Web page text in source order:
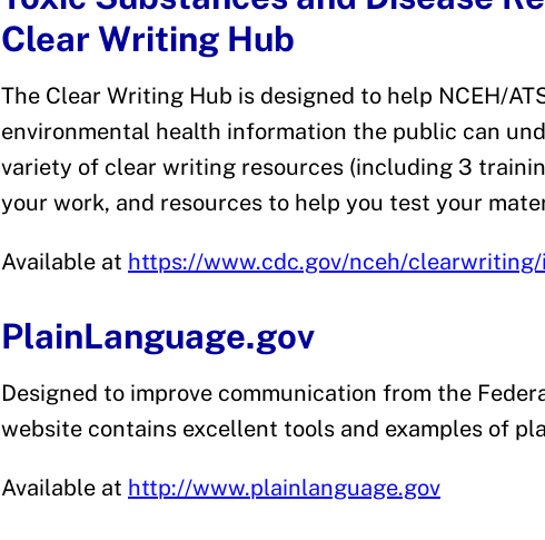
Clear Writing Hub
The Clear Writing Hub is designed to help NCEH/
environmental health information the public can
variety of clear writing resources (including 3
your work, and resources to help you test your
Available at https://www.cdc.gov/nceh/
PlainLanguage.gov
Designed to improve communication from the
website contains excellent tools and examples of
Available at http://www.plainlanguage.gov